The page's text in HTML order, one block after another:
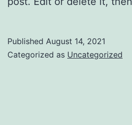
Published August 14, 2021
Categorized as Uncategorized